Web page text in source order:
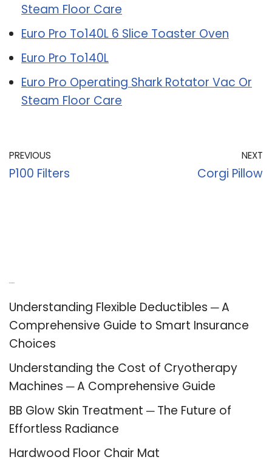
Steam Floor Care
Euro Pro To140L 6 Slice Toaster Oven
Euro Pro To140L
Euro Pro Operating Shark Rotator Vac Or
Steam Floor Care
PREVIOUS
P100 Filters
NEXT
Corgi Pillow
Understanding Flexible Deductibles ─ A
Comprehensive Guide to Smart Insurance
Choices
Understanding the Cost of Cryotherapy
Machines ─ A Comprehensive Guide
BB Glow Skin Treatment ─ The Future of
Effortless Radiance
Hardwood Floor Chair Mat